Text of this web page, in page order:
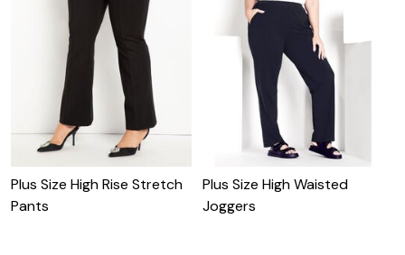
Plus Size High Rise Stretch
Pants
Plus Size High Waisted
Joggers